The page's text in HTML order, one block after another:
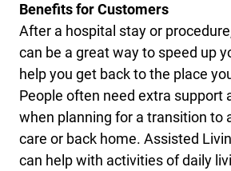
Benefits for Customers
After a hospital stay or
can be a great way to speed up
help you get back to the place
People often need extra support
when planning for a transition to
care or back home. Assisted
can help with activities of daily